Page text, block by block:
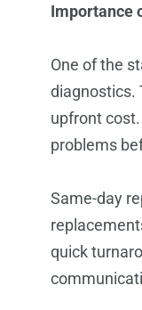
Importance
One of the
diagnostics.
upfront
problems
Same-day
quick